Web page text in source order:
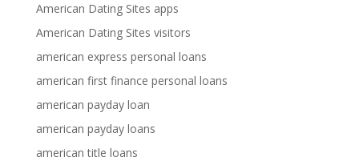
American Dating Sites apps
American Dating Sites visitors
american express personal loans
american first finance personal loans
american payday loan
american payday loans
american title loans